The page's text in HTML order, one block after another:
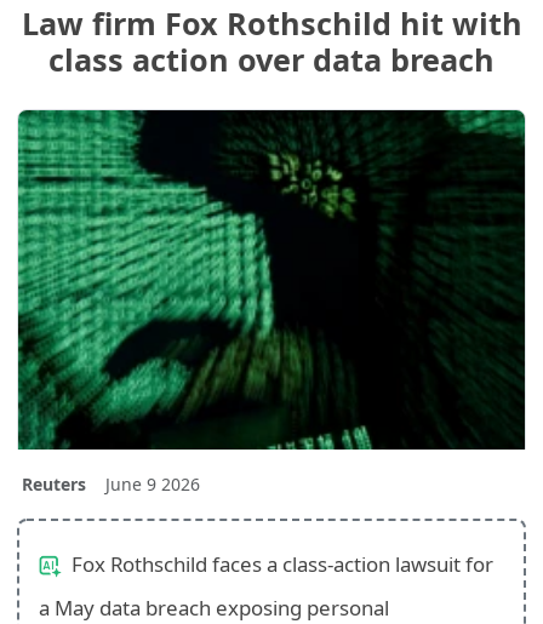
Law firm Fox Rothschild hit with
class action over data breach
Reuters June 9 2026
Fox Rothschild faces a class-action lawsuit for
a May data breach exposing personal